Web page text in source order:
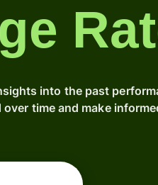
into the past
time and make